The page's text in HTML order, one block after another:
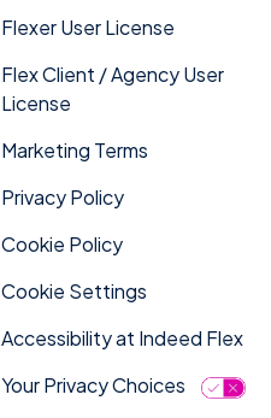
Flexer User License
Flex Client / Agency User
License
Marketing Terms
Privacy Policy
Cookie Policy
Cookie Settings
Accessibility at Indeed Flex
Your Privacy Choices